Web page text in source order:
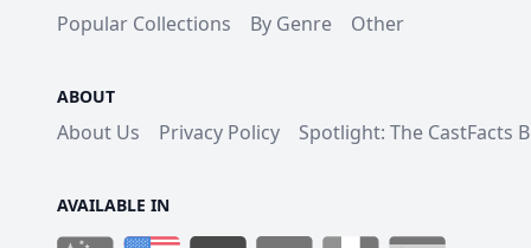
Popular Collections By Genre Other
ABOUT
About Us Privacy Policy Spotlight: The CastFacts
AVAILABLE IN